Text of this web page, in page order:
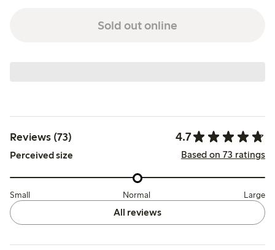
Sold out online
Reviews (73) 4.7
Perceived size Based on 73 ratings
Small Normal Large
All reviews